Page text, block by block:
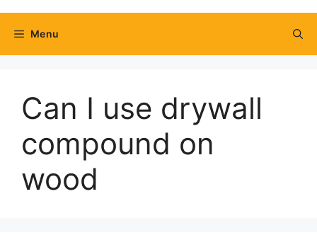
Menu
Can I use drywall
compound on
wood